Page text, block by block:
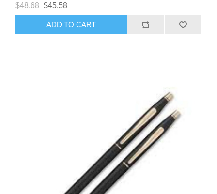
$48.68 $45.58
ADD TO CART